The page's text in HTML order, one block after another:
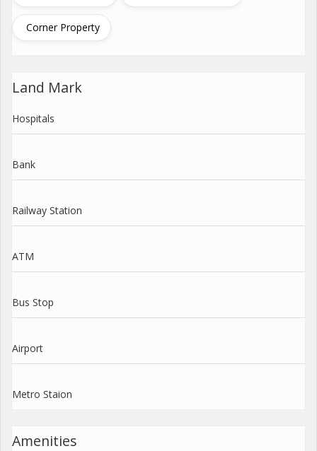
Corner Property
Land Mark
Hospitals
Bank
Railway Station
ATM
Bus Stop
Airport
Metro Staion
Amenities